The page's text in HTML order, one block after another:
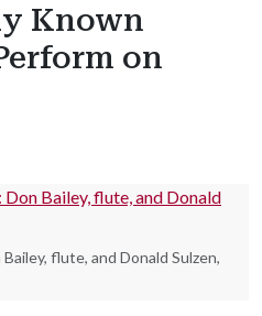
Known
on
flute, and Donald Sulzen,